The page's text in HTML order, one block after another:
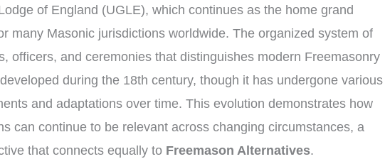
of England (UGLE), which continues as the home grand
many Masonic jurisdictions worldwide. The organized system of
officers, and ceremonies that distinguishes modern Freemasonry
during the 18th century, though it has undergone various
and adaptations over time. This evolution demonstrates how
can continue to be relevant across changing circumstances, a
that connects equally to Freemason Alternatives.